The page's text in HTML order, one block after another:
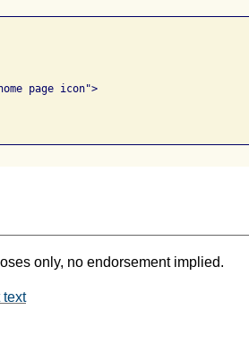
page icon">
only, no endorsement implied.
text